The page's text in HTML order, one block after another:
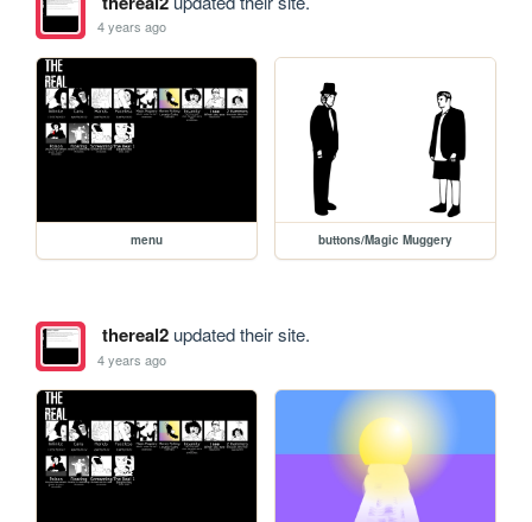
4 years ago
menu buttons/Magic Muggery
thereal2updated their site.
4 years ago